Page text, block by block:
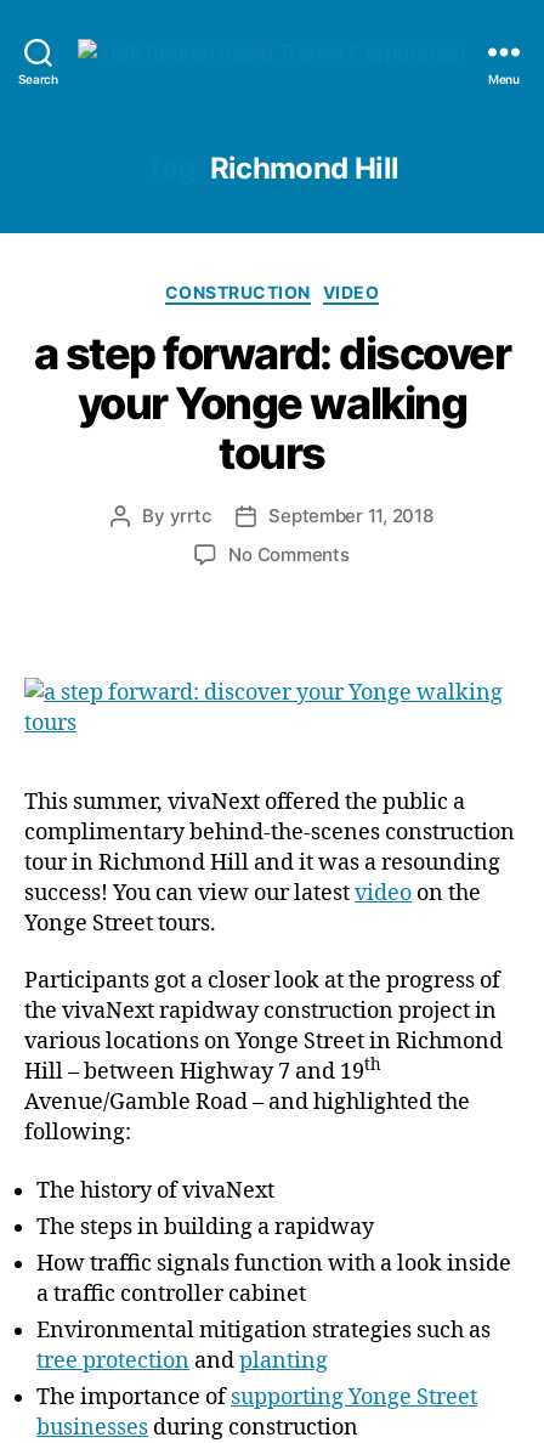
Search Menu
Richmond Hill
Categories
CONSTRUCTION VIDEO
a step forward: discover
your Yonge walking
tours
Post
By yrrtc
Post
date
September 11, 2018
No Commentson
your
This summer, vivaNext offered the public a
complimentary behind-the-scenes construction
tour in Richmond Hill and it was a resounding
success! You can view our latestvideo on the
Yonge Street tours.
Participants got a closer look at the progress of
the vivaNext rapidway construction project in
various locations on Yonge Street in Richmond
Hill – between Highway 7 and 19th
Avenue/Gamble Road – and highlighted the
following:
The history of vivaNext
The steps in building a rapidway
How traffic signals function with a look inside
a traffic controller cabinet
Environmental mitigation strategies such as
tree protection andplanting
The importance ofsupporting Yonge Street
businesses during construction